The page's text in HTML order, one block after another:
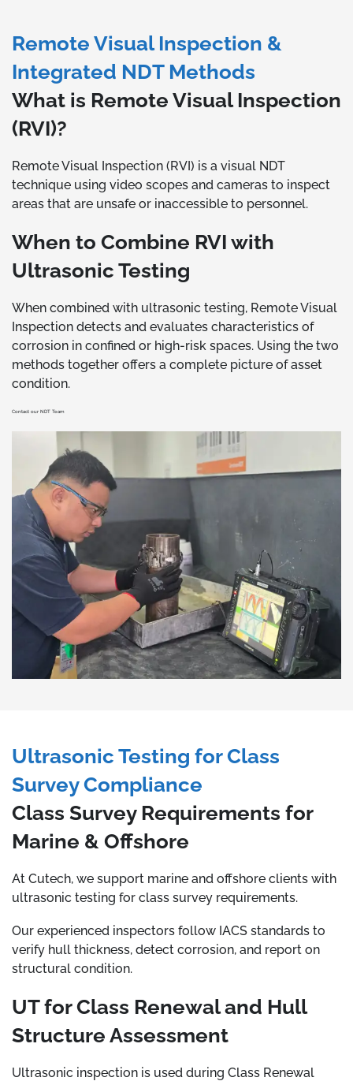
Remote Visual Inspection &
Integrated NDT Methods
What is Remote Visual Inspection
(RVI)?
Remote Visual Inspection (RVI) is a visual NDT
technique using video scopes and cameras to inspect
areas that are unsafe or inaccessible to personnel.
When to Combine RVI with
Ultrasonic Testing
When combined with ultrasonic testing, Remote Visual
Inspection detects and evaluates characteristics of
corrosion in confined or high-risk spaces. Using the two
methods together offers a complete picture of asset
condition.
Contact our NDT Team
Ultrasonic Testing for Class
Survey Compliance
Class Survey Requirements for
Marine & Offshore
At Cutech, we support marine and offshore clients with
ultrasonic testing for class survey requirements.
Our experienced inspectors follow IACS standards to
verify hull thickness, detect corrosion, and report on
structural condition.
UT for Class Renewal and Hull
Structure Assessment
Ultrasonic inspection is used during Class Renewal